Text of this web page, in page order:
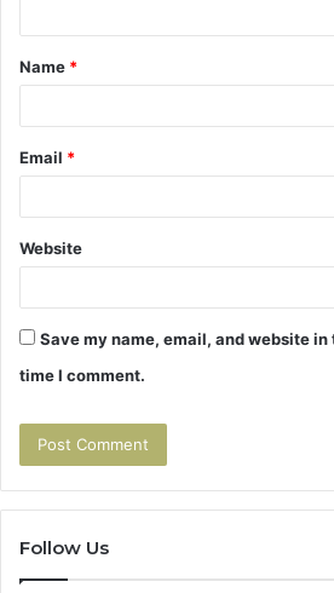
t
*
Name *
Email *
Website
Save my name, email, and website
time I comment.
Follow Us